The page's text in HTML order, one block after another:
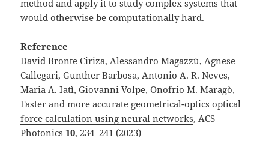
method and apply it to study complex systems that
would otherwise be computationally hard.
Reference
David Bronte Ciriza, Alessandro Magazzù, Agnese
Callegari, Gunther Barbosa, Antonio A. R. Neves,
Maria A. Iatì, Giovanni Volpe, Onofrio M. Maragò,
Faster and more accurate geometrical-optics optical
force calculation using neural networks, ACS
Photonics10, 234–241 (2023)